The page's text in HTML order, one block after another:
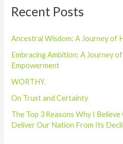
c
f
o
r
:
Recent Posts
Ancestral Wisdom: A Journey of
Embracing Ambition: A Journey
Empowerment
WORTHY.
On Trust and Certainty
The Top 3 Reasons Why I
Deliver Our Nation From Its